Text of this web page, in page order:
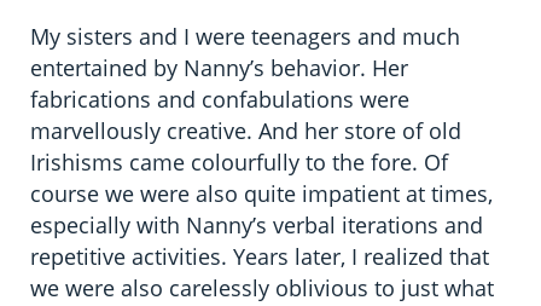
My sisters and I were teenagers and much
entertained by Nanny’s behavior. Her
fabrications and confabulations were
marvellously creative. And her store of old
Irishisms came colourfully to the fore. Of
course we were also quite impatient at times,
especially with Nanny’s verbal iterations and
repetitive activities. Years later, I realized that
we were also carelessly oblivious to just what